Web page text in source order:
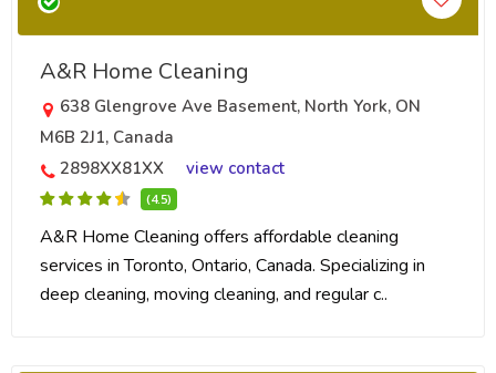
A&R Home Cleaning
638 Glengrove Ave Basement, North York, ON
M6B 2J1, Canada
2898XX81XX
view contact
(4.5)
A&R Home Cleaning offers affordable cleaning
services in Toronto, Ontario, Canada. Specializing in
deep cleaning, moving cleaning, and regular c..